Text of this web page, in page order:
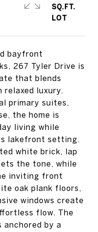
bayfront
267 Tyler Drive is
that blends
luxury.
primary suites,
the home is
living while
lakefront setting.
white brick, lap
the tone, while
inviting front
oak plank floors,
windows create
flow. The
anchored by a
SQ.FT.